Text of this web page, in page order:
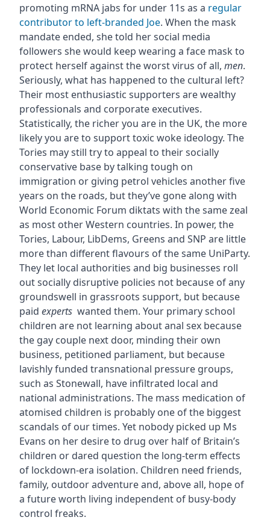
promoting mRNA jabs for under 11s as a regular
contributor to left-branded Joe. When the mask
mandate ended, she told her social media
followers she would keep wearing a face mask to
protect herself against the worst virus of all, men.
Seriously, what has happened to the cultural left?
Their most enthusiastic supporters are wealthy
professionals and corporate executives.
Statistically, the richer you are in the UK, the more
likely you are to support toxic woke ideology. The
Tories may still try to appeal to their socially
conservative base by talking tough on
immigration or giving petrol vehicles another five
years on the roads, but they’ve gone along with
World Economic Forum diktats with the same zeal
as most other Western countries. In power, the
Tories, Labour, LibDems, Greens and SNP are little
more than different flavours of the same UniParty.
They let local authorities and big businesses roll
out socially disruptive policies not because of any
groundswell in grassroots support, but because
paid experts wanted them. Your primary school
children are not learning about anal sex because
the gay couple next door, minding their own
business, petitioned parliament, but because
lavishly funded transnational pressure groups,
such as Stonewall, have infiltrated local and
national administrations. The mass medication of
atomised children is probably one of the biggest
scandals of our times. Yet nobody picked up Ms
Evans on her desire to drug over half of Britain’s
children or dared question the long-term effects
of lockdown-era isolation. Children need friends,
family, outdoor adventure and, above all, hope of
a future worth living independent of busy-body
control freaks.